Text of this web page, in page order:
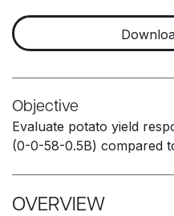
Objective
Evaluate potato yield
(0-0-58-0.5B) compared
OVERVIEW